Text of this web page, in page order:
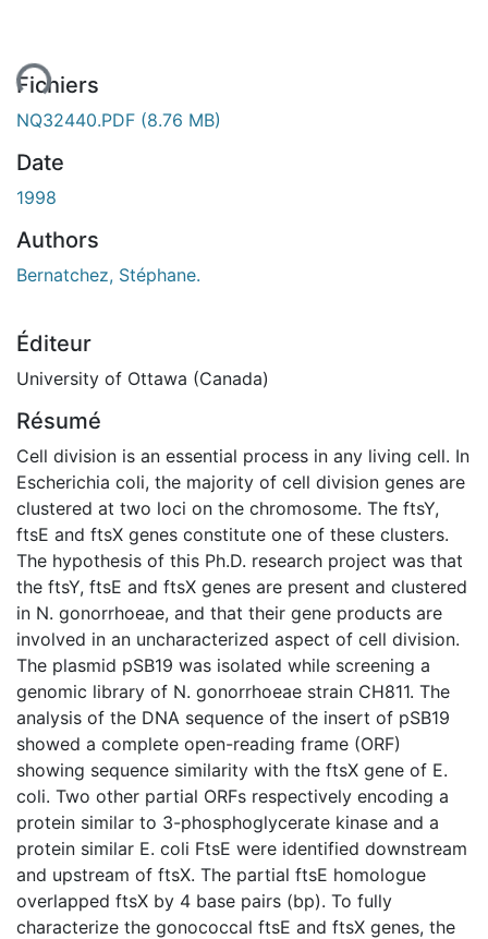
Fichiers
NQ32440.PDF (8.76 MB)
Date
1998
Authors
Bernatchez, Stéphane.
Éditeur
University of Ottawa (Canada)
Résumé
Cell division is an essential process in any living cell. In
Escherichia coli, the majority of cell division genes are
clustered at two loci on the chromosome. The ftsY,
ftsE and ftsX genes constitute one of these clusters.
The hypothesis of this Ph.D. research project was that
the ftsY, ftsE and ftsX genes are present and clustered
in N. gonorrhoeae, and that their gene products are
involved in an uncharacterized aspect of cell division.
The plasmid pSB19 was isolated while screening a
genomic library of N. gonorrhoeae strain CH811. The
analysis of the DNA sequence of the insert of pSB19
showed a complete open-reading frame (ORF)
showing sequence similarity with the ftsX gene of E.
coli. Two other partial ORFs respectively encoding a
protein similar to 3-phosphoglycerate kinase and a
protein similar E. coli FtsE were identified downstream
and upstream of ftsX. The partial ftsE homologue
overlapped ftsX by 4 base pairs (bp). To fully
characterize the gonococcal ftsE and ftsX genes, the